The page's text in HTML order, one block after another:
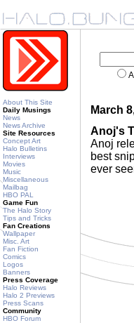
About This Site
Daily Musings
News
News Archive
Site Resources
Concept Art
Halo Bulletins
Interviews
Movies
Music
Miscellaneous
Mailbag
HBO PAL
Game Fun
The Halo Story
Tips and Tricks
Fan Creations
Wallpaper
Misc. Art
Fan Fiction
Comics
Logos
Banners
Press Coverage
Halo Reviews
Halo 2 Previews
Press Scans
Community
HBO Forum
March
Anoj's
Anoj
best
ever